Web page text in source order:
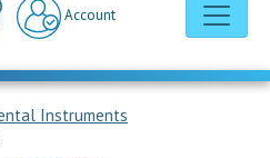
Account
Instruments